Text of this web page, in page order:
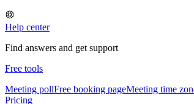
Help center
Find answers and get support
Free tools
Meeting pollFree booking pageMeeting time
Pricing